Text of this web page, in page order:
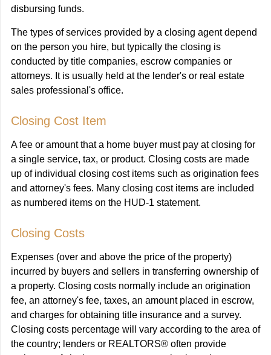
disbursing funds.
The types of services provided by a closing agent depend
on the person you hire, but typically the closing is
conducted by title companies, escrow companies or
attorneys. It is usually held at the lender's or real estate
sales professional's office.
Closing Cost Item
A fee or amount that a home buyer must pay at closing for
a single service, tax, or product. Closing costs are made
up of individual closing cost items such as origination fees
and attorney's fees. Many closing cost items are included
as numbered items on the HUD-1 statement.
Closing Costs
Expenses (over and above the price of the property)
incurred by buyers and sellers in transferring ownership of
a property. Closing costs normally include an origination
fee, an attorney's fee, taxes, an amount placed in escrow,
and charges for obtaining title insurance and a survey.
Closing costs percentage will vary according to the area of
the country; lenders or REALTORS® often provide